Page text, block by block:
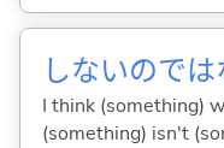
しないので
I think (something)
(something) isn't